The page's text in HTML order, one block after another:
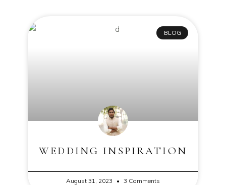
BLOG
WEDDING INSPIRATION
August 31, 2023 3 Comments